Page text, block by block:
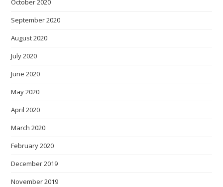
October 2020
September 2020
August 2020
July 2020
June 2020
May 2020
April 2020
March 2020
February 2020
December 2019
November 2019